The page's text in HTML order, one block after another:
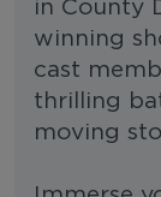
in County
winning
cast
thrilling
moving